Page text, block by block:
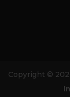
Copyright ©